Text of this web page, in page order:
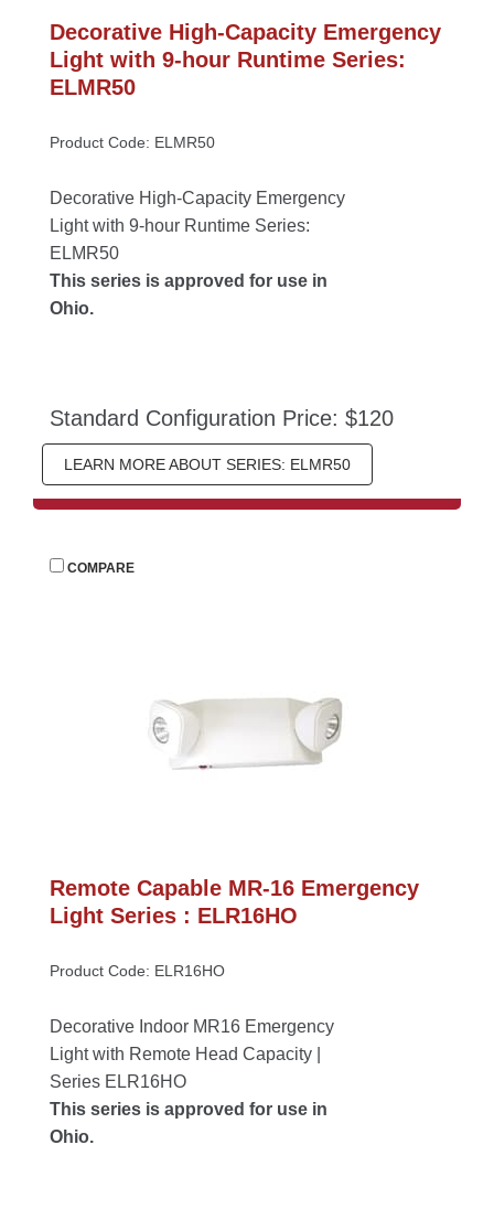
Decorative High-Capacity Emergency
Light with 9-hour Runtime Series:
ELMR50
Product Code: ELMR50
Decorative High-Capacity Emergency
Light with 9-hour Runtime Series:
ELMR50
This series is approved for use in
Ohio.
Standard Configuration Price: $120
LEARN MORE ABOUT SERIES: ELMR50
COMPARE
Remote Capable MR-16 Emergency
Light Series : ELR16HO
Product Code: ELR16HO
Decorative Indoor MR16 Emergency
Light with Remote Head Capacity |
Series ELR16HO
This series is approved for use in
Ohio.